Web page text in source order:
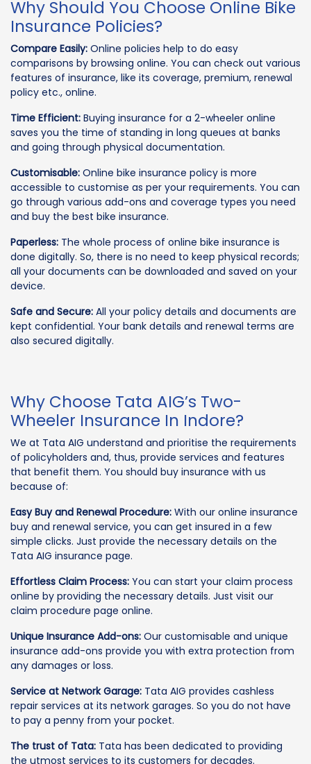
Why Should You Choose Online Bike
Insurance Policies?
Compare Easily: Online policies help to do easy
comparisons by browsing online. You can check out various
features of insurance, like its coverage, premium, renewal
policy etc., online.
Time Efficient: Buying insurance for a 2-wheeler online
saves you the time of standing in long queues at banks
and going through physical documentation.
Customisable: Online bike insurance policy is more
accessible to customise as per your requirements. You can
go through various add-ons and coverage types you need
and buy the best bike insurance.
Paperless: The whole process of online bike insurance is
done digitally. So, there is no need to keep physical records;
all your documents can be downloaded and saved on your
device.
Safe and Secure: All your policy details and documents are
kept confidential. Your bank details and renewal terms are
also secured digitally.
Why Choose Tata AIG’s Two-
Wheeler Insurance In Indore?
We at Tata AIG understand and prioritise the requirements
of policyholders and, thus, provide services and features
that benefit them. You should buy insurance with us
because of:
Easy Buy and Renewal Procedure: With our online insurance
buy and renewal service, you can get insured in a few
simple clicks. Just provide the necessary details on the
Tata AIG insurance page.
Effortless Claim Process: You can start your claim process
online by providing the necessary details. Just visit our
claim procedure page online.
Unique Insurance Add-ons: Our customisable and unique
insurance add-ons provide you with extra protection from
any damages or loss.
Service at Network Garage: Tata AIG provides cashless
repair services at its network garages. So you do not have
to pay a penny from your pocket.
The trust of Tata: Tata has been dedicated to providing
the utmost services to its customers for decades.